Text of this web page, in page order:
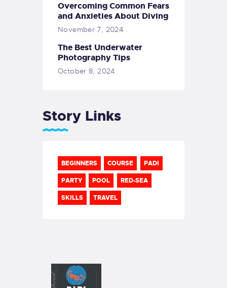
Overcoming Common Fears
and Anxieties About Diving
November 7, 2024
The Best Underwater
Photography Tips
October 8, 2024
Story Links
BEGINNERS COURSE PADI
PARTY POOL RED-SEA
SKILLS TRAVEL